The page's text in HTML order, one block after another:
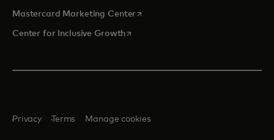
Mastercard Marketing Centeropens in a new tab
Center for Inclusive Growthopens in a new tab
Privacy Terms Manage cookies